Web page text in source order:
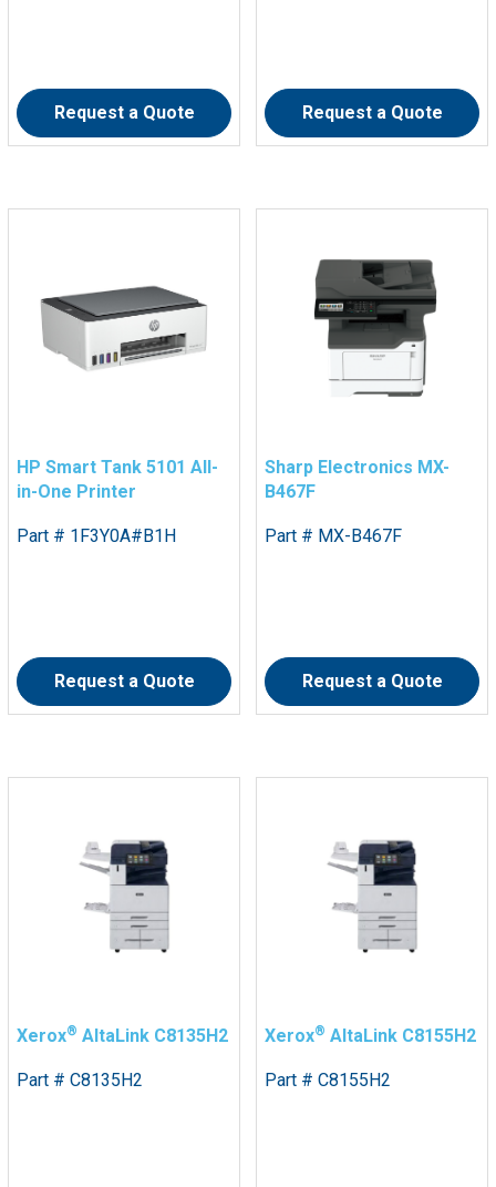
Request a Quote Request a Quote
HP Smart Tank 5101 All-
in-One Printer
Part # 1F3Y0A#B1H
Request a Quote
Sharp Electronics MX-
B467F
Part # MX-B467F
Request a Quote
Xerox® AltaLink C8135H2
Part # C8135H2
Xerox® AltaLink C8155H2
Part # C8155H2